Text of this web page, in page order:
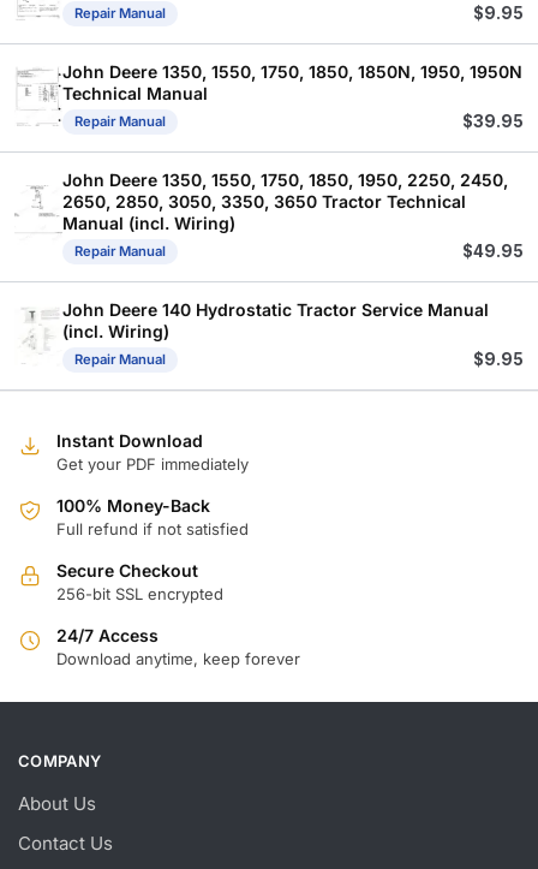
Repair Manual $9.95
John Deere 1350, 1550, 1750, 1850, 1850N, 1950, 1950N
Technical Manual
Repair Manual $39.95
John Deere 1350, 1550, 1750, 1850, 1950, 2250, 2450,
2650, 2850, 3050, 3350, 3650 Tractor Technical
Manual (incl. Wiring)
Repair Manual $49.95
John Deere 140 Hydrostatic Tractor Service Manual
(incl. Wiring)
Repair Manual $9.95
Instant Download
Get your PDF immediately
100% Money-Back
Full refund if not satisfied
Secure Checkout
256-bit SSL encrypted
24/7 Access
Download anytime, keep forever
COMPANY
About Us
Contact Us